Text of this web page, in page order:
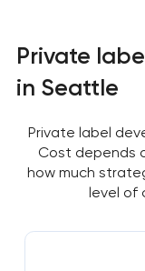
Private
in Seattle
Private label
Cost depends
how much
level of